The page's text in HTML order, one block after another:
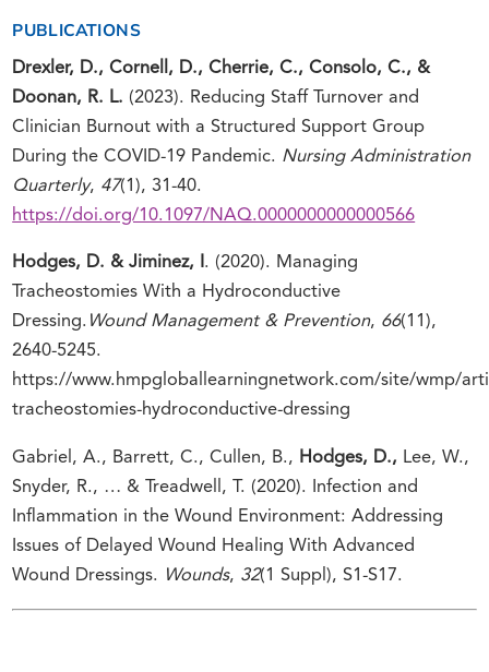
PUBLICATIONS
Drexler, D., Cornell, D., Cherrie, C., Consolo, C., &
Doonan, R. L. (2023). Reducing Staff Turnover and
Clinician Burnout with a Structured Support Group
During the COVID-19 Pandemic. Nursing Administration
Quarterly, 47(1), 31-40.
https://doi.org/10.1097/NAQ.0000000000000566
Hodges, D. & Jiminez, I. (2020). Managing
Tracheostomies With a Hydroconductive
Dressing. Wound Management & Prevention, 66(11),
2640-5245.
https://www.hmpgloballearningnetwork.com/site/wmp/
tracheostomies-hydroconductive-dressing
Gabriel, A., Barrett, C., Cullen, B., Hodges, D., Lee, W.,
Snyder, R., … & Treadwell, T. (2020). Infection and
Inflammation in the Wound Environment: Addressing
Issues of Delayed Wound Healing With Advanced
Wound Dressings.
Wounds, 32(1 Suppl), S1-S17.